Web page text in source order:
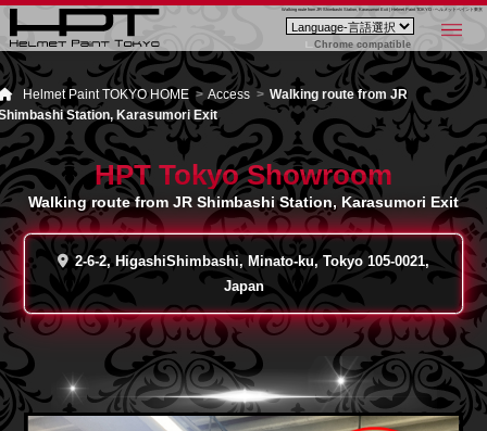
Walking route from JR Shimbashi Station, Karasumori Exit | Helmet Paint TOKYO - ヘルメットペイント東京
Chrome compatible
Helmet Paint TOKYO HOME Access
Walking route from JR
Station, Karasumori Exit
HPT Tokyo Showroom
Walking route from JR Shimbashi Station, Karasumori Exit
2-6-2, HigashiShimbashi, Minato-ku, Tokyo 105-0021,
Japan